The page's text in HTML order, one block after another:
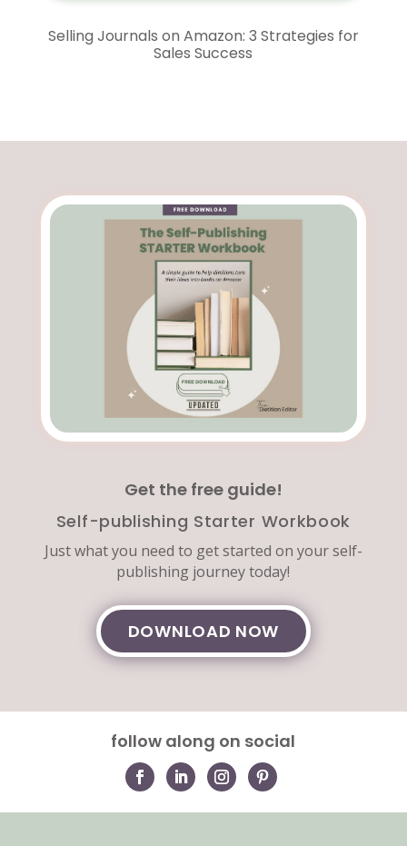
Selling Journals on Amazon: 3 Strategies for
Sales Success
Get the free guide!
Self-publishing Starter Workbook
Just what you need to get started on your self-
publishing journey today!
DOWNLOAD NOW
follow along on social